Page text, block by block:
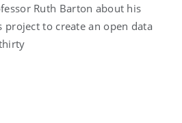
Ruth Barton about his
project to create an open data